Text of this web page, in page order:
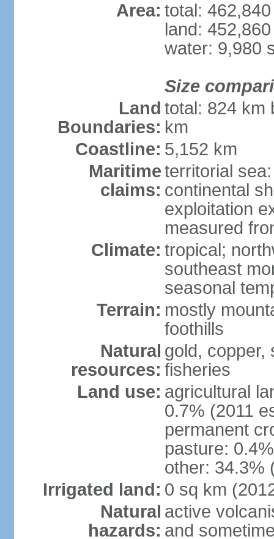
Area: total:
land:
water: 9,980
Size
Land
Boundaries:
total: 824 km
km
Coastline: 5,152 km
Maritime
claims:
territorial
continental
exploitation
measured
Climate: tropical;
southeast
seasonal
Terrain: mostly
foothills
Natural
resources:
gold, copper,
fisheries
Land use: agricultural
0.7% (2011
permanent
pasture:
other: 34.3%
Irrigated land: 0 sq km
Natural
hazards:
active
and